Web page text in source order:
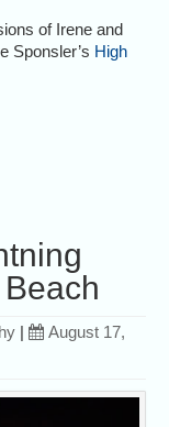
of Irene and
Sponsler’s High
|
August 17,